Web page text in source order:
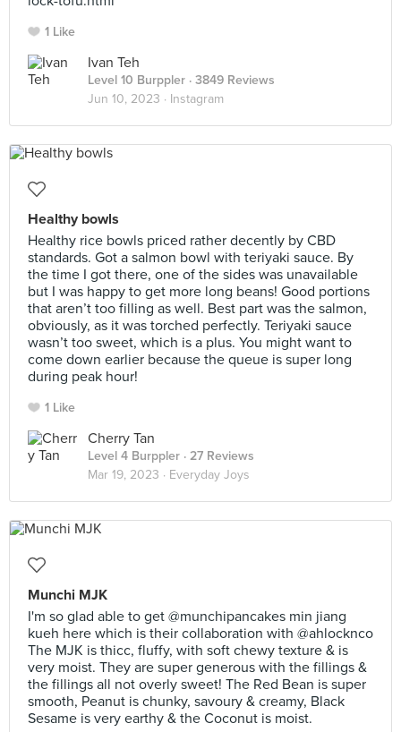
1 Like
Ivan Teh
Level 10 Burppler · 3849 Reviews
Jun 10, 2023 · Instagram
Healthy bowls
Healthy rice bowls priced rather decently by CBD
standards. Got a salmon bowl with teriyaki sauce. By
the time I got there, one of the sides was unavailable
but I was happy to get more long beans! Good portions
that aren’t too filling as well. Best part was the salmon,
obviously, as it was torched perfectly. Teriyaki sauce
wasn’t too sweet, which is a plus. You might want to
come down earlier because the queue is super long
during peak hour!
1 Like
Cherry Tan
Level 4 Burppler · 27 Reviews
Mar 19, 2023 · Everyday Joys
Munchi MJK
I'm so glad able to get @munchipancakes min jiang
kueh here which is their collaboration with @ahlocknco
The MJK is thicc, fluffy, with soft chewy texture & is
very moist. They are super generous with the fillings &
the fillings all not overly sweet! The Red Bean is super
smooth, Peanut is chunky, savoury & creamy, Black
Sesame is very earthy & the Coconut is moist.